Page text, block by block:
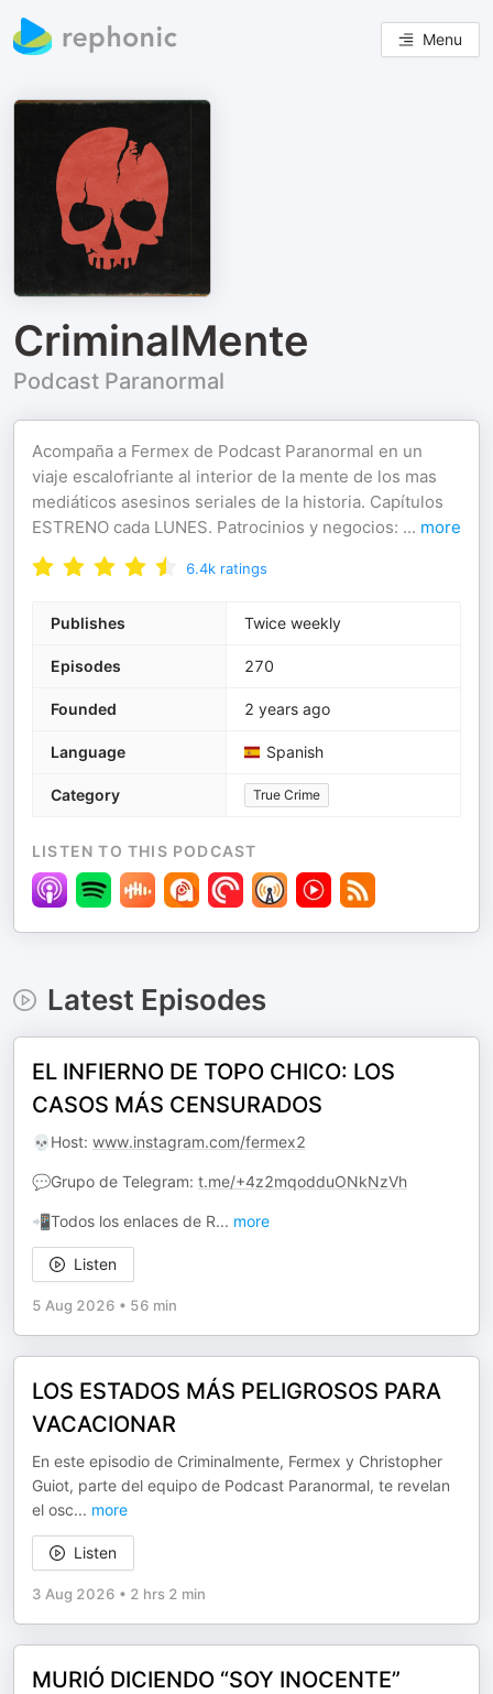
Menu
CriminalMente
Podcast Paranormal
Acompaña a Fermex de Podcast Paranormal en un
viaje escalofriante al interior de la mente de los mas
mediáticos asesinos seriales de la historia. Capítulos
ESTRENO cada LUNES. Patrocinios y negocios: ... more
6.4k ratings
Publishes Twice weekly
Episodes 270
Founded 2 years ago
Language Spanish
Category True Crime
LISTEN TO THIS PODCAST
Latest Episodes
EL INFIERNO DE TOPO CHICO: LOS
CASOS MÁS CENSURADOS
💀Host: www.instagram.com/fermex2
💬Grupo de Telegram: t.me/+4z2mqodduONkNzVh
📲Todos los enlaces de R... more
Listen
5 Aug 2026 • 56 min
LOS ESTADOS MÁS PELIGROSOS PARA
VACACIONAR
En este episodio de Criminalmente, Fermex y Christopher
Guiot, parte del equipo de Podcast Paranormal, te revelan
el osc... more
Listen
3 Aug 2026 • 2 hrs 2 min
MURIÓ DICIENDO “SOY INOCENTE”